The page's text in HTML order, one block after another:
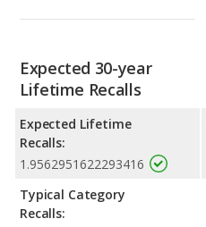
Expected 30-year
Lifetime Recalls
Expected Lifetime
Recalls:
1.9562951622293416
Typical Category
Recalls: